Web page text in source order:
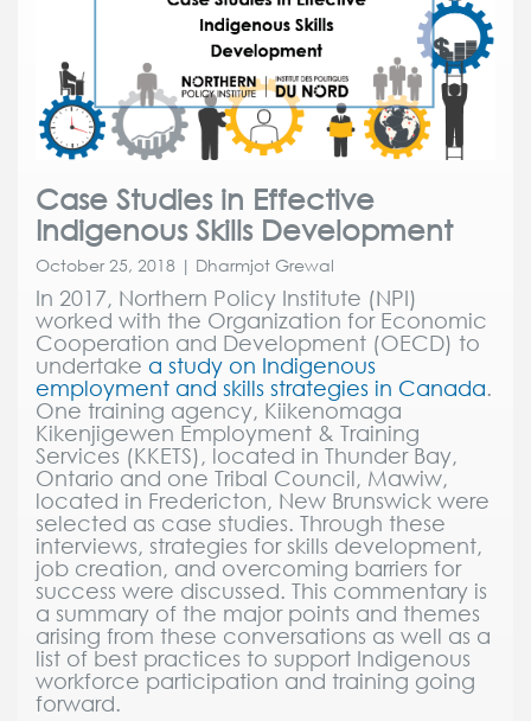
Case Studies in Effective
Indigenous Skills Development
October 25, 2018 | Dharmjot Grewal
In 2017, Northern Policy Institute (NPI)
worked with the Organization for Economic
Cooperation and Development (OECD) to
undertake a study on Indigenous
employment and skills strategies in Canada.
One training agency, Kiikenomaga
Kikenjigewen Employment & Training
Services (KKETS), located in Thunder Bay,
Ontario and one Tribal Council, Mawiw,
located in Fredericton, New Brunswick were
selected as case studies. Through these
interviews, strategies for skills development,
job creation, and overcoming barriers for
success were discussed. This commentary is
a summary of the major points and themes
arising from these conversations as well as a
list of best practices to support Indigenous
workforce participation and training going
forward.